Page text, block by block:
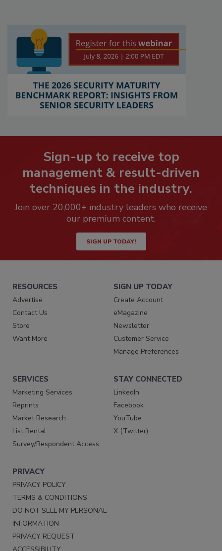
Sign-up to receive top
management & result-driven
techniques in the industry.
Join over 20,000+ industry leaders who receive
our premium content.
SIGN UP TODAY!
RESOURCES
Advertise
Contact Us
Store
Want More
SIGN UP TODAY
Create Account
eMagazine
Newsletter
Customer Service
Manage Preferences
SERVICES
Marketing Services
Reprints
Market Research
List Rental
Survey/Respondent Access
STAY CONNECTED
LinkedIn
Facebook
YouTube
X (Twitter)
PRIVACY
PRIVACY POLICY
TERMS & CONDITIONS
DO NOT SELL MY PERSONAL
INFORMATION
PRIVACY REQUEST